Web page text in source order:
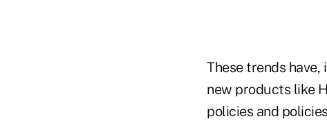
These trends
new products like
policies and